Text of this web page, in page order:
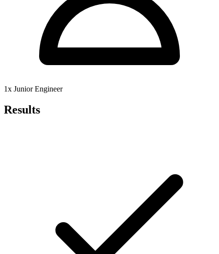
1x Junior Engineer
Results